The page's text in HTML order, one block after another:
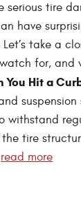
tire
have
take a
for, and
You Hit a
tire
read more